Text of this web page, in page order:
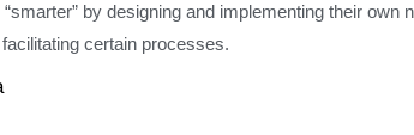
by designing and implementing their own
certain processes.